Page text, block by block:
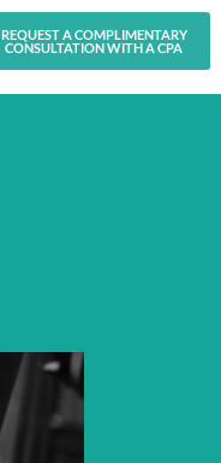
REQUEST A COMPLIMENTARY
CONSULTATION WITH A CPA